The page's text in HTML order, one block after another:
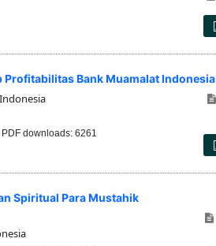
Profitabilitas Bank Muamalat Indonesia
PDF downloads: 6261
Spiritual Para Mustahik